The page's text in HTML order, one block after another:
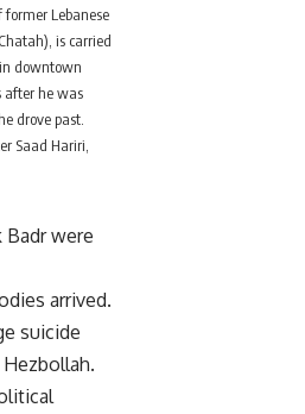
former Lebanese
is carried
downtown
after he was
drove past.
Saad Hariri,
Badr were
arrived.
suicide